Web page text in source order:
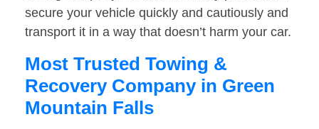
secure your vehicle quickly and cautiously and
transport it in a way that doesn’t harm your car.
Most Trusted Towing &
Recovery Company in Green
Mountain Falls